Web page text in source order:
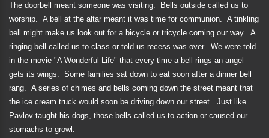
The doorbell meant someone was visiting.
Bells outside called us to
worship. A bell at the altar meant it was time for communion. A tinkling
bell might make us look out for a bicycle or tricycle coming our way. A
ringing bell called us to class or told us recess was over. We were told
in the movie "A Wonderful Life" that every time a bell rings an angel
gets its wings. Some families sat down to eat soon after a dinner bell
rang. A series of chimes and bells coming down the street meant that
the ice cream truck would soon be driving down our street. Just like
Pavlov taught his dogs, those bells called us to action or caused our
stomachs to growl.